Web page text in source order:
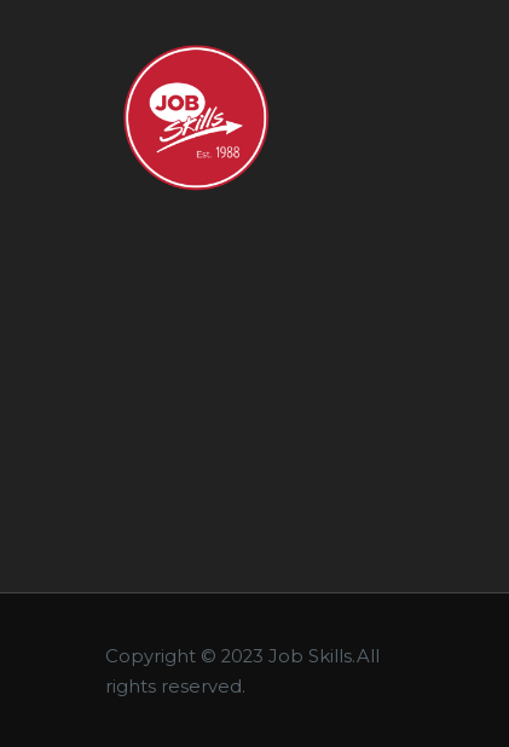
Copyright © 2023 Job Skills.All
rights reserved.